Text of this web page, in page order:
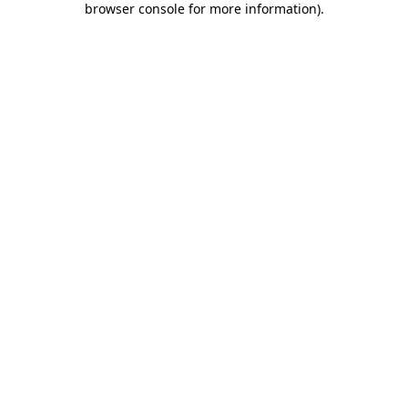
browser console for more information).